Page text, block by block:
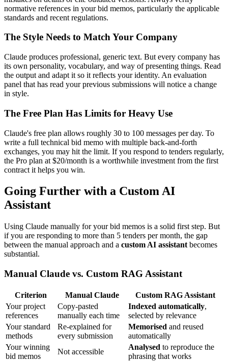
normative references in your bid memos, particularly the applicable
standards and recent regulations.
The Style Needs to Match Your Company
Claude produces professional, generic text. But every company has
its own personality, vocabulary, and way of presenting things. Read
the output and adapt it so it reflects your identity. An evaluation
panel that has read your previous submissions will notice a change
in style.
The Free Plan Has Limits for Heavy Use
Claude's free plan allows roughly 30 to 100 messages per day. To
write a full technical bid memo with multiple back-and-forth
exchanges, you may hit the limit. If you respond to tenders regularly,
the Pro plan at $20/month is a worthwhile investment from the first
contract it helps you win.
Going Further with a Custom AI
Assistant
Using Claude manually for your bid memos is a solid first step. But
if you are responding to more than 5 tenders per month, the gap
between the manual approach and a custom AI assistant becomes
substantial.
Manual Claude vs. Custom RAG Assistant
Criterion Manual Claude
Custom RAG Assistant
Your project
references
Copy-pasted
manually each time
Indexed automatically,
selected by relevance
Your standard
methods
Re-explained for
every submission
Memorised and reused
automatically
Your winning
bid memos
Not accessible
Analysed to reproduce the
phrasing that works